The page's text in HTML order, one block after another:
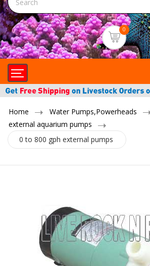
0
Home
Water Pumps,Powerheads
external aquarium pumps
0 to 800 gph external pumps